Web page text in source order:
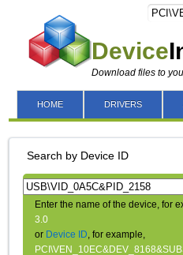
Device
Download files to
HOME DRIVERS
Search by Device ID
Enter the name of the device, for
3.0
or Device ID, for example,